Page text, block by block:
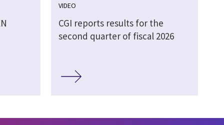
VIDEO
CGI reports results for the
second quarter of fiscal 2026